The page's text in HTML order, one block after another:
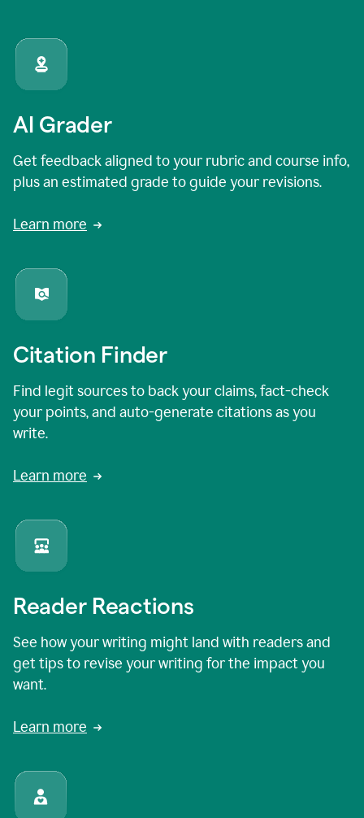
AI Grader
Get feedback aligned to your rubric and course info,
plus an estimated grade to guide your revisions.
Learn more
Citation Finder
Find legit sources to back your claims, fact-check
your points, and auto-generate citations as you
write.
Learn more
Reader Reactions
See how your writing might land with readers and
get tips to revise your writing for the impact you
want.
Learn more